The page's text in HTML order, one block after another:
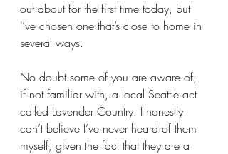
out about for the first time today, but
I’ve chosen one that’s close to home in
several ways.
No doubt some of you are aware of,
if not familiar with, a local Seattle act
called Lavender Country. I honestly
can’t believe I’ve never heard of them
myself, given the fact that they are a